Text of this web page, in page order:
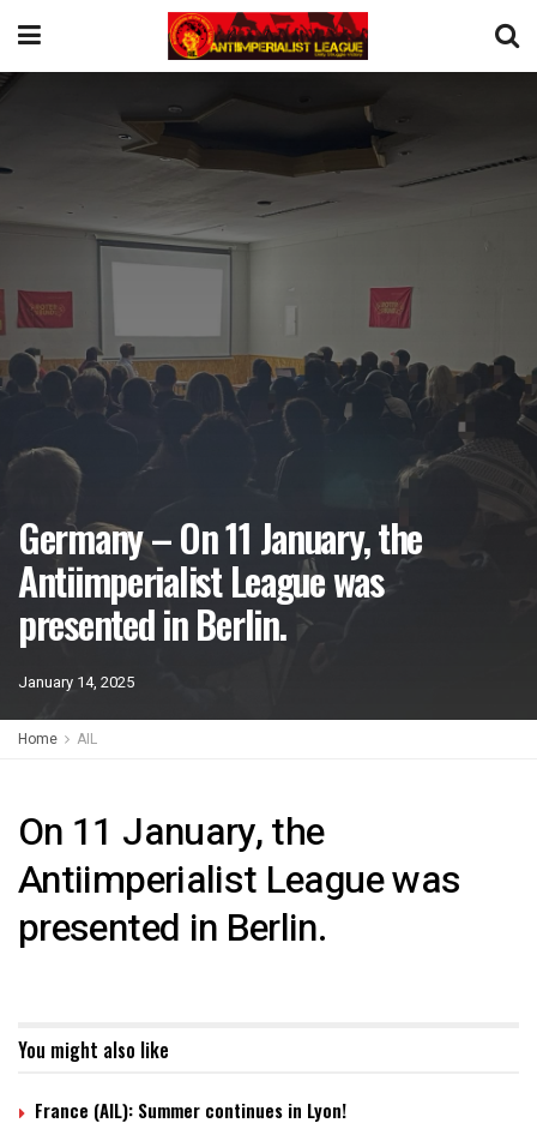
Germany – On 11 January, the
Antiimperialist League was
presented in Berlin.
January 14, 2025
Home AIL
On 11 January, the
Antiimperialist League was
presented in Berlin.
You might also like
France (AIL): Summer continues in Lyon!